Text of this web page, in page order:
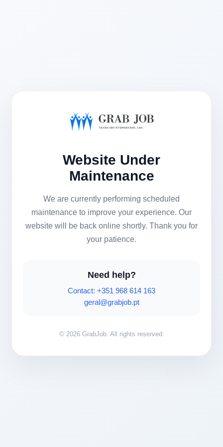
Website Under
Maintenance
We are currently performing scheduled
maintenance to improve your experience. Our
website will be back online shortly. Thank you for
your patience.
Need help?
Contact: +351 968 614 163
geral@grabjob.pt
© 2026 GrabJob. All rights reserved.